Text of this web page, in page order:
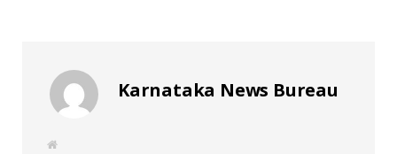
Karnataka News Bureau
W